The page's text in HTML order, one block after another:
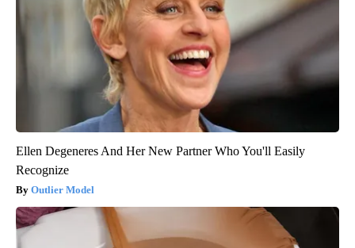
Ellen Degeneres And Her New Partner Who You'll Easily
Recognize
Outlier Model